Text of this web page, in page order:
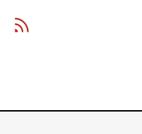
Github